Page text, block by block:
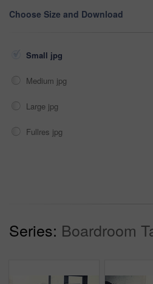
Choose Size and Download
Small jpg
Medium jpg
Large jpg
Fullres jpg
Series: Boardroom